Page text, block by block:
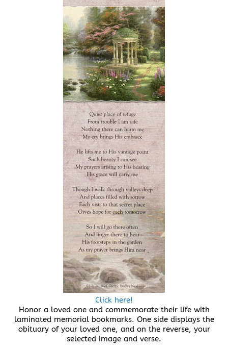
Click here!
Honor a loved one and commemorate their life with
laminated memorial bookmarks. One side displays the
obituary of your loved one, and on the reverse, your
selected image and verse.